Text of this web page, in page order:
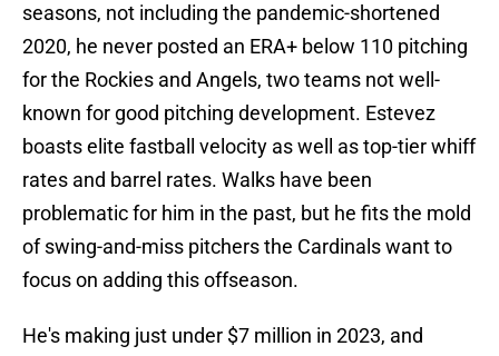
seasons, not including the pandemic-shortened
2020, he never posted an ERA+ below 110 pitching
for the Rockies and Angels, two teams not well-
known for good pitching development. Estevez
boasts elite fastball velocity as well as top-tier whiff
rates and barrel rates. Walks have been
problematic for him in the past, but he fits the mold
of swing-and-miss pitchers the Cardinals want to
focus on adding this offseason.
He's making just under $7 million in 2023, and